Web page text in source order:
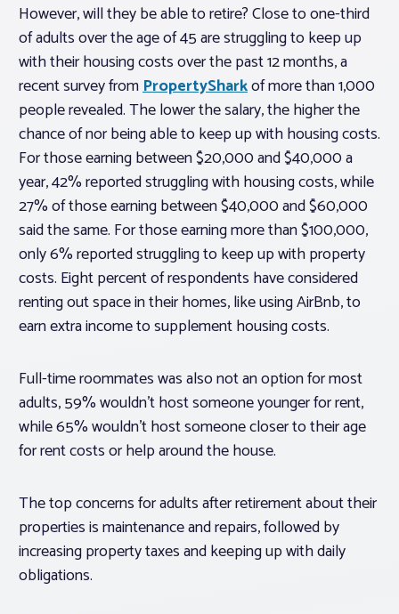
Member Profile
Realtor® Resources
Standard Forms
However, will they be able to retire? Close to one-third
of adults over the age of 45 are struggling to keep up
with their housing costs over the past 12 months, a
recent survey fromPropertySharkof more than 1,000
people revealed. The lower the salary, the higher the
chance of nor being able to keep up with housing costs.
For those earning between $20,000 and $40,000 a
year, 42% reported struggling with housing costs, while
27% of those earning between $40,000 and $60,000
said the same. For those earning more than $100,000,
only 6% reported struggling to keep up with property
costs. Eight percent of respondents have considered
renting out space in their homes, like using AirBnb, to
earn extra income to supplement housing costs.
Full-time roommates was also not an option for most
adults, 59% wouldn’t host someone younger for rent,
while 65% wouldn’t host someone closer to their age
for rent costs or help around the house.
The top concerns for adults after retirement about their
properties is maintenance and repairs, followed by
increasing property taxes and keeping up with daily
obligations.